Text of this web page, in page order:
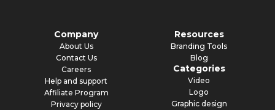
Company
About Us
Contact Us
Careers
Help and support
Affiliate Program
Privacy policy
Resources
Branding Tools
Blog
Categories
Video
Logo
Graphic design